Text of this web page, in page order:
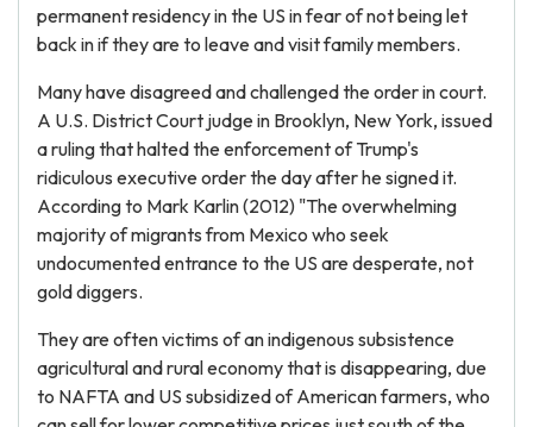
permanent residency in the US in fear of not being let
back in if they are to leave and visit family members.
Many have disagreed and challenged the order in court.
A U.S. District Court judge in Brooklyn, New York, issued
a ruling that halted the enforcement of Trump's
ridiculous executive order the day after he signed it.
According to Mark Karlin (2012) "The overwhelming
majority of migrants from Mexico who seek
undocumented entrance to the US are desperate, not
gold diggers.
They are often victims of an indigenous subsistence
agricultural and rural economy that is disappearing, due
to NAFTA and US subsidized of American farmers, who